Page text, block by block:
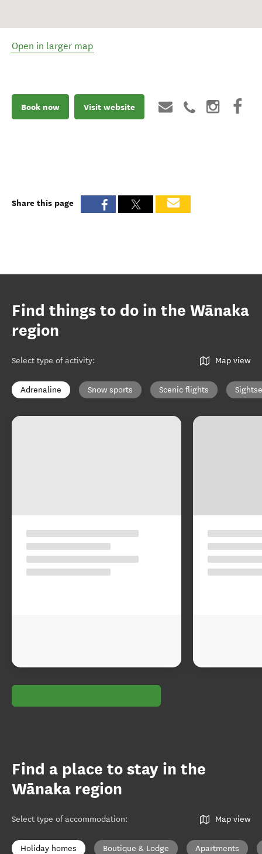
Open in larger map
Book now Visit website
Share this page
Find things to do in the Wānaka
region
Select type of activity: Map view
Adrenaline Snow sports Scenic flights
Find a place to stay in the
Wānaka region
Select type of accommodation: Map view
Holiday homes Boutique & Lodge Apartments